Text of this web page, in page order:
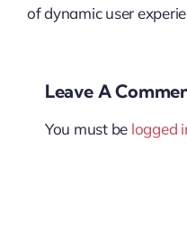
of dynamic user
Leave A
You must be logged